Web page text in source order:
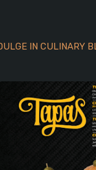
IN CULINARY